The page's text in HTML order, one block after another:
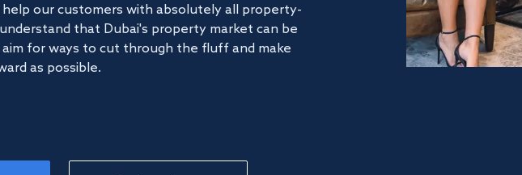
our customers with absolutely all property-
that Dubai's property market can be
aim for ways to cut through the fluff and make
as possible.